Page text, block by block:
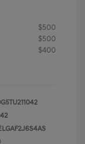
$500
$500
$400